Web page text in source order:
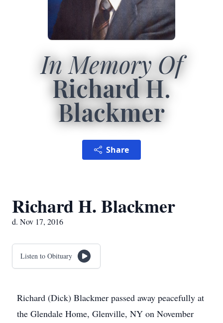
In Memory Of
Richard H.
Blackmer
Share
Richard H. Blackmer
d. Nov 17, 2016
Listen to Obituary
Richard (Dick) Blackmer passed away peacefully at
the Glendale Home, Glenville, NY on November